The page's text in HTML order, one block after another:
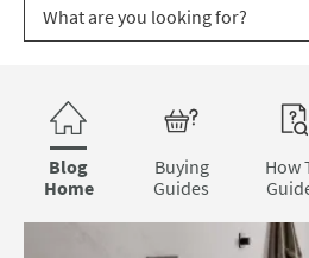
Skip to blog content
Blog
Home
Buying
Guides
How